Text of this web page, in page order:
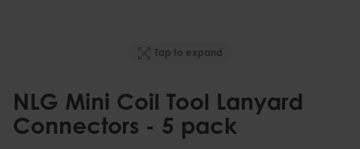
Tap to expand
NLG Mini Coil Tool Lanyard
Connectors - 5 pack